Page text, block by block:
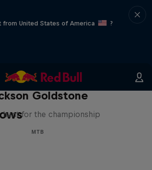
United States of America
?
for Milliseconds:
Goldstone
hunt for the championship
MTB